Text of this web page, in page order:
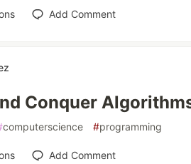
Add Comment
Conquer
computerscience #programming
Add Comment